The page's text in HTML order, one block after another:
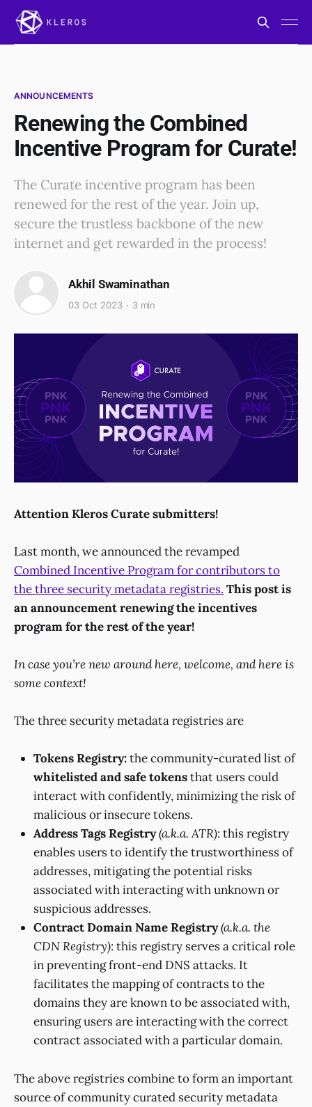
ANNOUNCEMENTS
Renewing the Combined
Incentive Program for Curate!
The Curate incentive program has been
renewed for the rest of the year. Join up,
secure the trustless backbone of the new
internet and get rewarded in the process!
Akhil Swaminathan
03 Oct 2023 3 min
Attention Kleros Curate submitters!
Last month, we announced the revamped
Combined Incentive Program for contributors to
the three security metadata registries. This post is
an announcement renewing the incentives
program for the rest of the year!
In case you’re new around here, welcome, and here is
some context!
The three security metadata registries are
Tokens Registry:the community-curated list of
whitelisted and safe tokensthat users could
interact with confidently, minimizing the risk of
malicious or insecure tokens.
Address Tags Registry(a.k.a. ATR): this registry
enables users to identify the trustworthiness of
addresses, mitigating the potential risks
associated with interacting with unknown or
suspicious addresses.
Contract Domain Name Registry(a.k.a. the
CDN Registry): this registry serves a critical role
in preventing front-end DNS attacks. It
facilitates the mapping of contracts to the
domains they are known to be associated with,
ensuring users are interacting with the correct
contract associated with a particular domain.
The above registries combine to form an important
source of community curated security metadata